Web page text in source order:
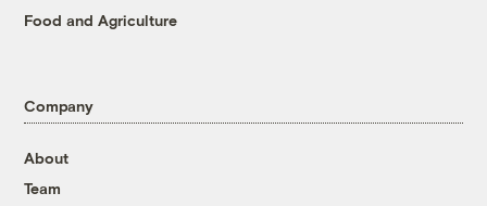
Food and Agriculture
Company
About
Team